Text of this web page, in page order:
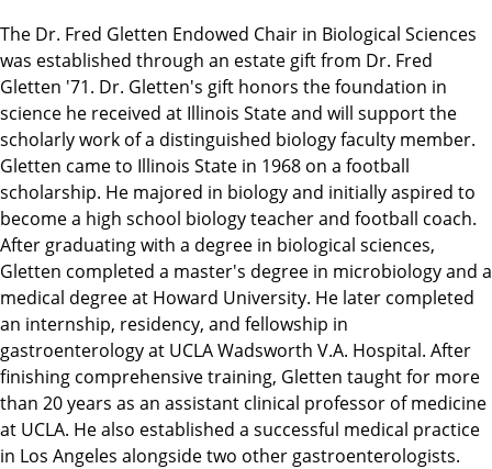
The Dr. Fred Gletten Endowed Chair in Biological Sciences
was established through an estate gift from Dr. Fred
Gletten '71. Dr. Gletten's gift honors the foundation in
science he received at Illinois State and will support the
scholarly work of a distinguished biology faculty member.
Gletten came to Illinois State in 1968 on a football
scholarship. He majored in biology and initially aspired to
become a high school biology teacher and football coach.
After graduating with a degree in biological sciences,
Gletten completed a master's degree in microbiology and a
medical degree at Howard University. He later completed
an internship, residency, and fellowship in
gastroenterology at UCLA Wadsworth V.A. Hospital. After
finishing comprehensive training, Gletten taught for more
than 20 years as an assistant clinical professor of medicine
at UCLA. He also established a successful medical practice
in Los Angeles alongside two other gastroenterologists.